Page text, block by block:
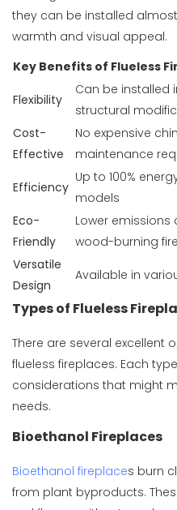
they can be installed
warmth and visual appeal.
Key Benefits of Flueless
Flexibility
Can be installed
structural
Cost-
Effective
No expensive
maintenance
Efficiency
Up to 100%
models
Eco-
Friendly
Lower
wood-burning
Versatile
Design
Available in
Types of Flueless
There are several excellent
flueless fireplaces. Each
considerations that might
needs.
Bioethanol Fireplaces
Bioethanol fireplaces burn
from plant byproducts.